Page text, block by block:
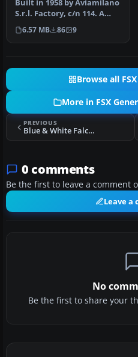
Built in 1958 by Aviamilano
S.r.l. Factory, c/n 114. A
repaint for the Massim…
6.57 MB 86 9
Browse all
More in FSX
PREVIOUS
Blue & White Falco F.8L N7639H
0 comments
Be the first to leave a comment
Leave a
No
Be the first to share your